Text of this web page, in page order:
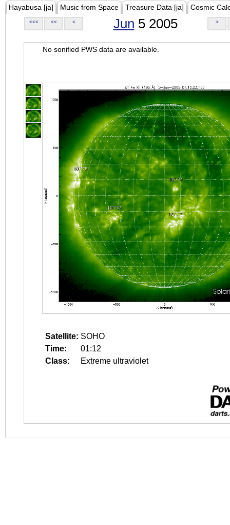
Hayabusa [ja] Music from Space Treasure Data [ja] Cosmic
<<< << < Jun 5 2005 >
No sonified PWS data are available.
Satellite: SOHO
Time:
01:12
Class:
Extreme ultraviolet